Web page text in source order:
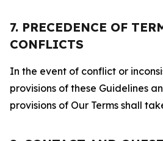
7. PRECEDENCE OF
CONFLICTS
In the event of conflict or
provisions of these Guidelines
provisions of Our Terms shall